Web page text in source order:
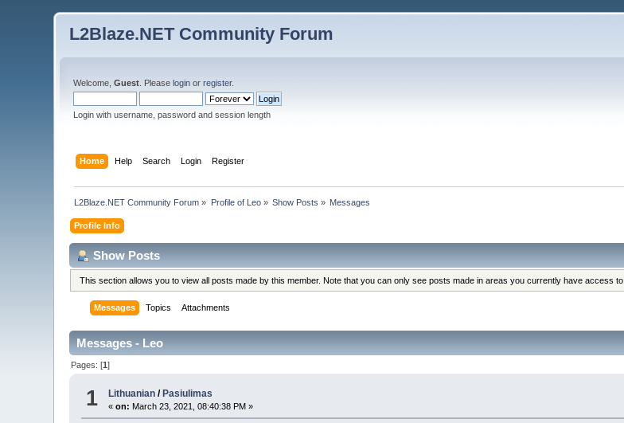
L2Blaze.NET Community Forum
Welcome,Guest . Pleaselogin orregister.
Login with username, password and session length
Home Help Search Login Register
L2Blaze.NET Community Forum » Profile of Leo» Show Posts » Messages
Profile Info
Show Posts
This section allows you to view all posts made by this member. Note that you can only see posts made in areas you currently have access to.
Messages Topics Attachments
Messages - Leo
Pages: [1]
1 Lithuanian / Pasiulimas
«on: March 23, 2021, 08:40:38 PM »